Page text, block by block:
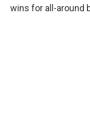
wins for all-around